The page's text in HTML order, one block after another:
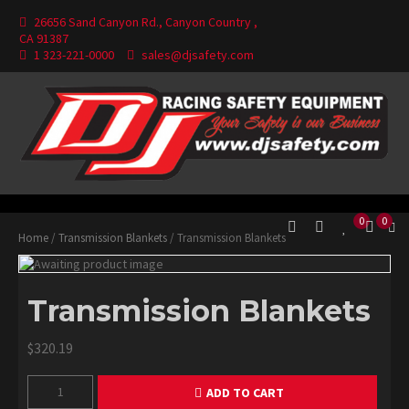
content
26656 Sand Canyon Rd., Canyon Country ,
CA 91387
1 323-221-0000
sales@djsafety.com
DJ Safety 0 0
Home / Transmission Blankets / Transmission Blankets
Transmission Blankets
$320.19
Blankets
ADD TO CART